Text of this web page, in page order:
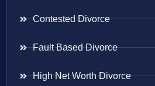
Contested Divorce
Fault Based Divorce
High Net Worth Divorce